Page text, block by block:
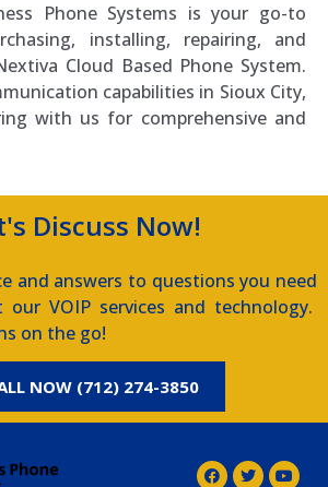
Phone Systems is your go-to
installing, repairing, and
Cloud Based Phone System.
capabilities in Sioux City,
with us for comprehensive and
Discuss Now!
and answers to questions you need
VOIP services and technology.
on the go!
NOW (712) 274-3850